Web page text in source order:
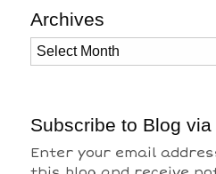
Archives
Archives
Subscribe to Blog via
Enter your email